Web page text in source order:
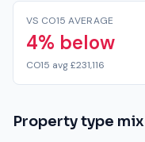
VS CO15 AVERAGE
4% below
CO15 avg £231,116
Property type mix